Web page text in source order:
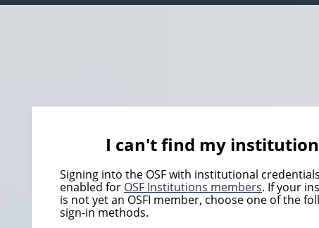
I can't find my institution
Signing into the OSF with institutional
enabled for OSF Institutions members. If your
is not yet an OSFI member, choose one of the
sign-in methods.